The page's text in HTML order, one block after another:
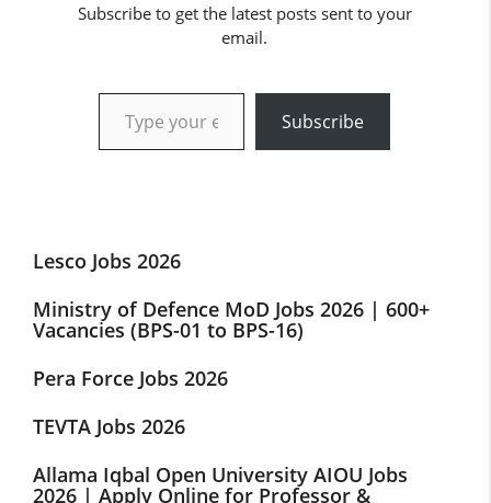
Subscribe to get the latest posts sent to your
email.
Type your email…
Subscribe
Lesco Jobs 2026
Ministry of Defence MoD Jobs 2026 | 600+
Vacancies (BPS-01 to BPS-16)
Pera Force Jobs 2026
TEVTA Jobs 2026
Allama Iqbal Open University AIOU Jobs
2026 | Apply Online for Professor &